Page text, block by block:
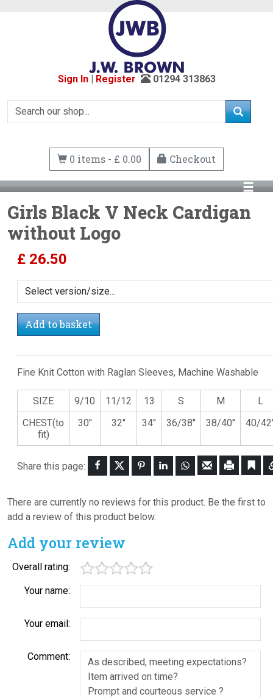
Sign In| Register 01294 313863
0 items - £ 0.00 Checkout
Girls Black V Neck Cardigan
without Logo
£ 26.50
Add to basket
Fine Knit Cotton with Raglan Sleeves, Machine Washable
SIZE 9/10 11/12 13 S M
L
CHEST(to
fit)
30" 32" 34" 36/38" 38/40" 40/
Share this page:
There are currently no reviews for this product. Be the first to
add a review of this product below.
Add your review
Overall rating:
Your name:
Your email:
Comment: